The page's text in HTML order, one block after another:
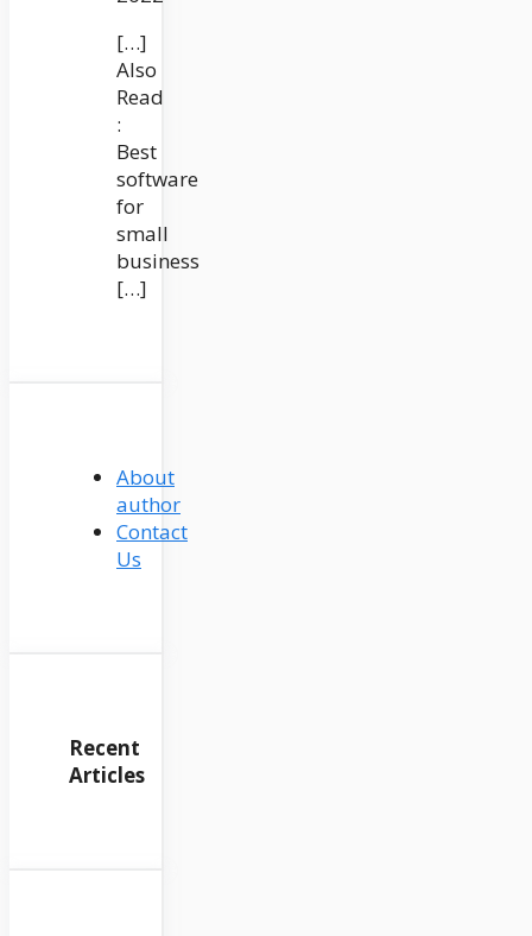
[…]
Also
Read
:
Best
software
for
small
business
[…]
About
author
Contact
Us
Recent
Articles